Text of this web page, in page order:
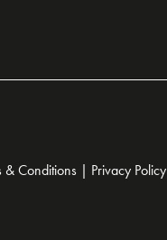
& Conditions Privacy Policy